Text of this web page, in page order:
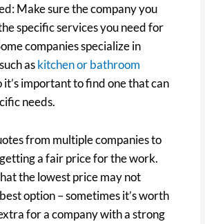
Make sure the company you
specific services you need for
companies specialize in
askitchen or bathroom
it’s important to find one that can
needs.
from multiple companies to
a fair price for the work.
the lowest price may not
option – sometimes it’s worth
for a company with a strong